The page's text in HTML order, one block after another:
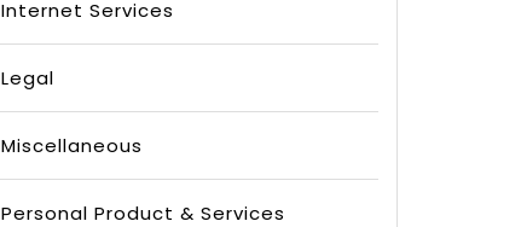
Internet Services
Legal
Miscellaneous
Personal Product & Services